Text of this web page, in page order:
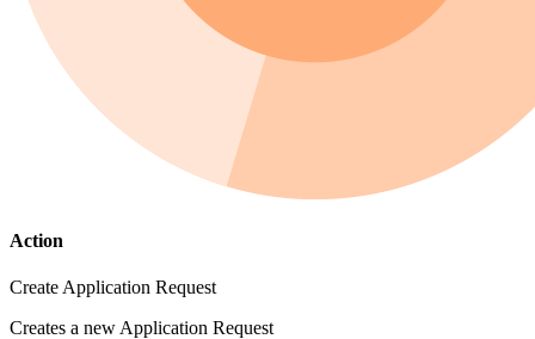
Action
Create Application Request
Creates a new Application Request